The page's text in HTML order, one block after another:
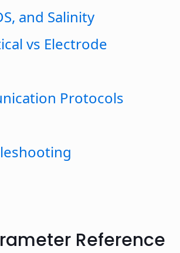
and Salinity
vs Electrode
Protocols
Reference